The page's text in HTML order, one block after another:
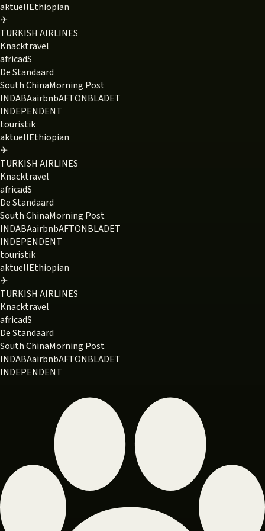
aktuellEthiopian
✈
TURKISH AIRLINES
Knacktravel
africadS
De Standaard
South ChinaMorning Post
INDABAairbnbAFTONBLADET
INDEPENDENT
touristik
aktuellEthiopian
✈
TURKISH AIRLINES
Knacktravel
africadS
De Standaard
South ChinaMorning Post
INDABAairbnbAFTONBLADET
INDEPENDENT
touristik
aktuellEthiopian
✈
TURKISH AIRLINES
Knacktravel
africadS
De Standaard
South ChinaMorning Post
INDABAairbnbAFTONBLADET
INDEPENDENT